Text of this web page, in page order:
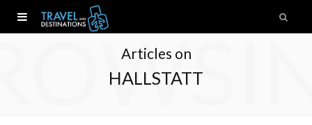
Articles on
HALLSTATT